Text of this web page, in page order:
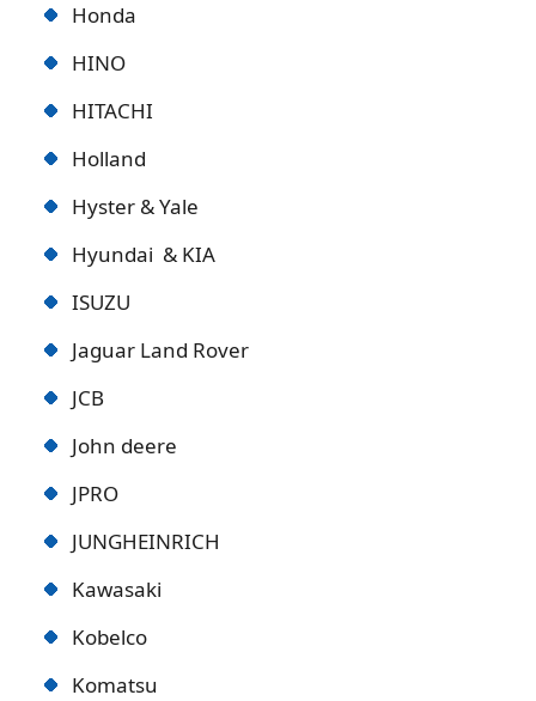
Honda
HINO
HITACHI
Holland
Hyster & Yale
Hyundai & KIA
ISUZU
Jaguar Land Rover
JCB
John deere
JPRO
JUNGHEINRICH
Kawasaki
Kobelco
Komatsu